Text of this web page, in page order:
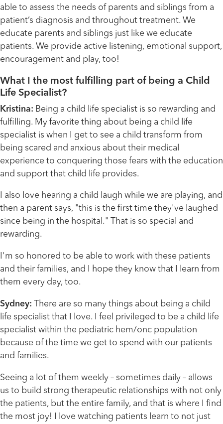
able to assess the needs of parents and siblings from a
patient’s diagnosis and throughout treatment. We
educate parents and siblings just like we educate
patients. We provide active listening, emotional support,
encouragement and play, too!
What I the most fulfilling part of being a Child
Life Specialist?
Kristina: Being a child life specialist is so rewarding and
fulfilling. My favorite thing about being a child life
specialist is when I get to see a child transform from
being scared and anxious about their medical
experience to conquering those fears with the education
and support that child life provides.
I also love hearing a child laugh while we are playing, and
then a parent says, "this is the first time they've laughed
since being in the hospital." That is so special and
rewarding.
I'm so honored to be able to work with these patients
and their families, and I hope they know that I learn from
them every day, too.
Sydney: There are so many things about being a child
life specialist that I love. I feel privileged to be a child life
specialist within the pediatric hem/onc population
because of the time we get to spend with our patients
and families.
Seeing a lot of them weekly – sometimes daily – allows
us to build strong therapeutic relationships with not only
the patients, but the entire family, and that is where I find
the most joy! I love watching patients learn to not just